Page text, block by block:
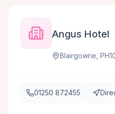
Angus Hotel
Blairgowrie,
01250 872455